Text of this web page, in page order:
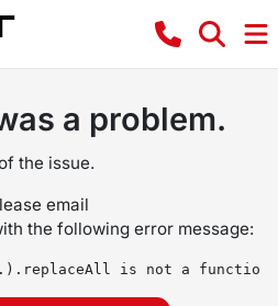
a problem.
the issue.
email
the following error message:
is not a function